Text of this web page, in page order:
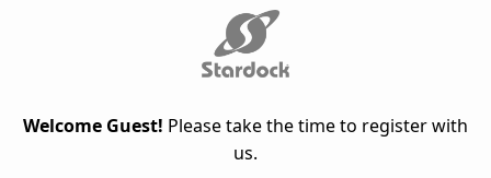
Welcome Guest! Please take the time to register with
us.